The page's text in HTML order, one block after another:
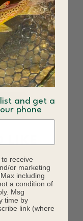
LIKE
list and get a
phone
receive
or marketing
including
a condition of
Msg
time by
link (where